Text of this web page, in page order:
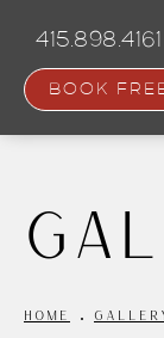
content
415.898.4161
BOOK
HOME